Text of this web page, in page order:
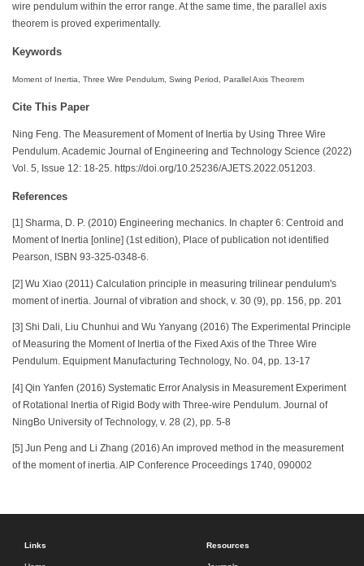
wire pendulum within the error range. At the same time, the parallel axis
theorem is proved experimentally.
Keywords
Moment of Inertia, Three Wire Pendulum, Swing Period, Parallel Axis Theorem
Cite This Paper
Ning Feng. The Measurement of Moment of Inertia by Using Three Wire
Pendulum. Academic Journal of Engineering and Technology Science (2022)
Vol. 5, Issue 12: 18-25. https://doi.org/10.25236/AJETS.2022.051203.
References
[1] Sharma, D. P. (2010) Engineering mechanics. In chapter 6: Centroid and
Moment of Inertia [online] (1st edition), Place of publication not identified
Pearson, ISBN 93-325-0348-6.
[2] Wu Xiao (2011) Calculation principle in measuring trilinear pendulum's
moment of inertia. Journal of vibration and shock, v. 30 (9), pp. 156, pp. 201
[3] Shi Dali, Liu Chunhui and Wu Yanyang (2016) The Experimental Principle
of Measuring the Moment of Inertia of the Fixed Axis of the Three Wire
Pendulum. Equipment Manufacturing Technology, No. 04, pp. 13-17
[4] Qin Yanfen (2016) Systematic Error Analysis in Measurement Experiment
of Rotational Inertia of Rigid Body with Three-wire Pendulum. Journal of
NingBo University of Technology, v. 28 (2), pp. 5-8
[5] Jun Peng and Li Zhang (2016) An improved method in the measurement
of the moment of inertia. AIP Conference Proceedings 1740, 090002
Links Resources